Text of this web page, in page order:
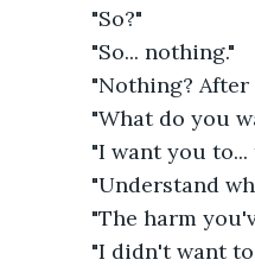
"So?"
"So... nothing."
"Nothing?
"What do you
"I want you
"Understand
"The harm
"I didn't want